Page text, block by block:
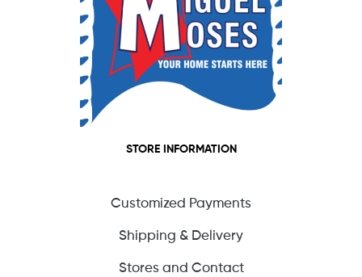
STORE INFORMATION
Customized Payments
Shipping & Delivery
Stores and Contact